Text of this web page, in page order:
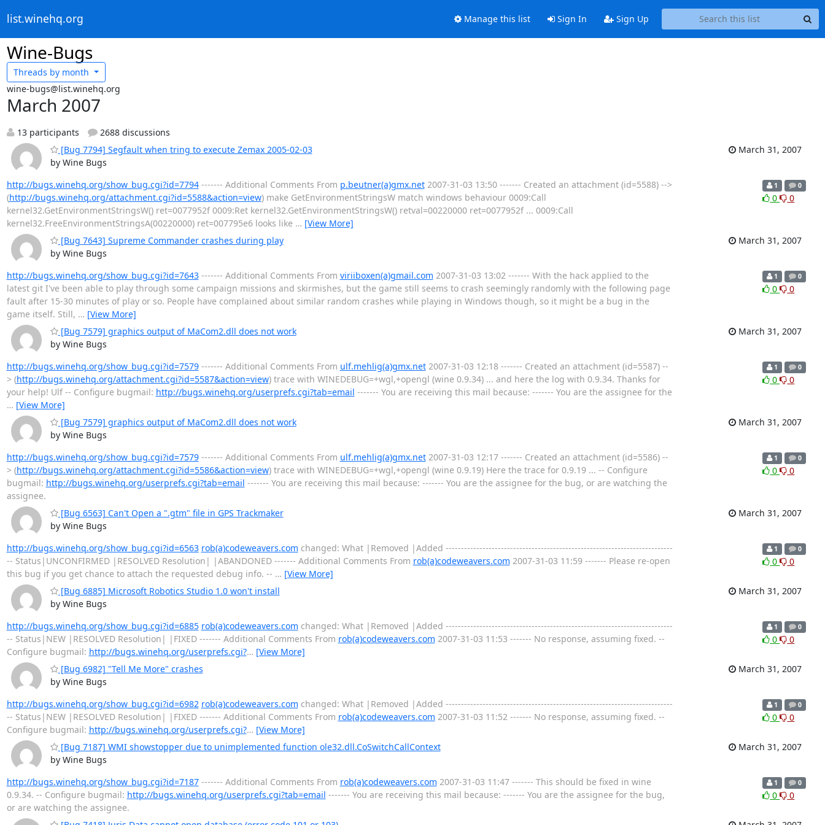
list.winehq.org Manage this list Sign In Sign Up
Wine-Bugs
Threads by month
wine-bugs@list.winehq.org
March 2007
13 participants
2688 discussions
[Bug 7794] Segfault when tring to execute Zemax 2005-02-03
by Wine Bugs
March 31, 2007
http://bugs.winehq.org/show_bug.cgi?id=7794------- Additional Comments From p.beutner(a)gmx.net2007-31-03 13:50 ------- Created an attachment (id=5588) -->
(http://bugs.winehq.org/attachment.cgi?id=5588&action=view) make GetEnvironmentStringsW match windows behaviour 0009:Call
kernel32.GetEnvironmentStringsW() ret=0077952f 0009:Ret kernel32.GetEnvironmentStringsW() retval=00220000 ret=0077952f ... 0009:Call
kernel32.FreeEnvironmentStringsA(00220000) ret=007795e6 looks like … [View More]
1 0
0 0
[Bug 7643] Supreme Commander crashes during play
by Wine Bugs
March 31, 2007
http://bugs.winehq.org/show_bug.cgi?id=7643------- Additional Comments From viriiboxen(a)gmail.com 2007-31-03 13:02 ------- With the hack applied to the
latest git I've been able to play through some campaign missions and skirmishes, but the game still seems to crash seemingly randomly with the following page
fault after 15-30 minutes of play or so. People have complained about similar random crashes while playing in Windows though, so it might be a bug in the
game itself. Still, … [View More]
1 0
0 0
[Bug 7579] graphics output of MaCom2.dll does not work
by Wine Bugs
March 31, 2007
http://bugs.winehq.org/show_bug.cgi?id=7579------- Additional Comments From ulf.mehlig(a)gmx.net2007-31-03 12:18 ------- Created an attachment (id=5587) --
> (http://bugs.winehq.org/attachment.cgi?id=5587&action=view) trace with WINEDEBUG=+wgl,+opengl (wine 0.9.34) ... and here the log with 0.9.34. Thanks for
your help! Ulf -- Configure bugmail: http://bugs.winehq.org/userprefs.cgi?tab=email ------- You are receiving this mail because: ------- You are the assignee for the
… [View More]
1 0
0 0
[Bug 7579] graphics output of MaCom2.dll does not work
by Wine Bugs
March 31, 2007
http://bugs.winehq.org/show_bug.cgi?id=7579------- Additional Comments From ulf.mehlig(a)gmx.net2007-31-03 12:17 ------- Created an attachment (id=5586) --
> (http://bugs.winehq.org/attachment.cgi?id=5586&action=view) trace with WINEDEBUG=+wgl,+opengl (wine 0.9.19) Here the trace for 0.9.19 ... -- Configure
bugmail: http://bugs.winehq.org/userprefs.cgi?tab=email ------- You are receiving this mail because: ------- You are the assignee for the bug, or are watching the
assignee.
1 0
0 0
[Bug 6563] Can't Open a ".gtm" file in GPS Trackmaker
by Wine Bugs
March 31, 2007
http://bugs.winehq.org/show_bug.cgi?id=6563 rob(a)codeweavers.com changed: What |Removed |Added --------------------------------------------------------------------------
-- Status|UNCONFIRMED |RESOLVED Resolution| |ABANDONED ------- Additional Comments From rob(a)codeweavers.com 2007-31-03 11:59 ------- Please re-open
this bug if you get chance to attach the requested debug info. -- … [View More]
1 0
0 0
[Bug 6885] Microsoft Robotics Studio 1.0 won't install
by Wine Bugs
March 31, 2007
http://bugs.winehq.org/show_bug.cgi?id=6885 rob(a)codeweavers.com changed: What |Removed |Added --------------------------------------------------------------------------
-- Status|NEW |RESOLVED Resolution| |FIXED ------- Additional Comments From rob(a)codeweavers.com 2007-31-03 11:53 ------- No response, assuming fixed. --
Configure bugmail: http://bugs.winehq.org/userprefs.cgi?… [View More]
1 0
0 0
[Bug 6982] "Tell Me More" crashes
by Wine Bugs
March 31, 2007
http://bugs.winehq.org/show_bug.cgi?id=6982 rob(a)codeweavers.com changed: What |Removed |Added --------------------------------------------------------------------------
-- Status|NEW |RESOLVED Resolution| |FIXED ------- Additional Comments From rob(a)codeweavers.com 2007-31-03 11:52 ------- No response, assuming fixed. --
Configure bugmail: http://bugs.winehq.org/userprefs.cgi?… [View More]
1 0
0 0
[Bug 7187] WMI showstopper due to unimplemented function ole32.dll.CoSwitchCallContext
by Wine Bugs
March 31, 2007
http://bugs.winehq.org/show_bug.cgi?id=7187------- Additional Comments From rob(a)codeweavers.com 2007-31-03 11:47 ------- This should be fixed in wine
0.9.34. -- Configure bugmail: http://bugs.winehq.org/userprefs.cgi?tab=email ------- You are receiving this mail because: ------- You are the assignee for the bug,
or are watching the assignee.
1 0
0 0